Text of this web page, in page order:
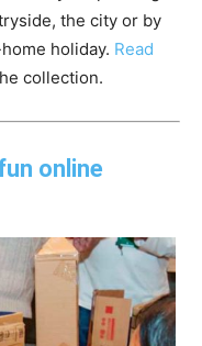
the city or by
holiday. Read
collection.
online